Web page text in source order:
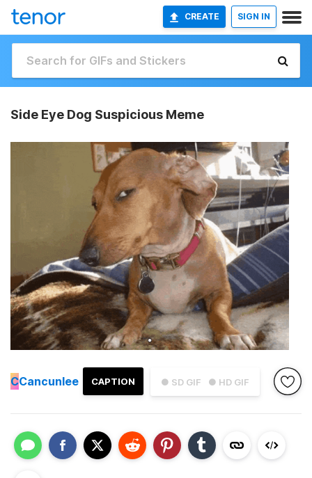
CREATE SIGN IN
Side Eye Dog Suspicious Meme
● SD GIF ● HD GIF
CAPTION
CCancunlee